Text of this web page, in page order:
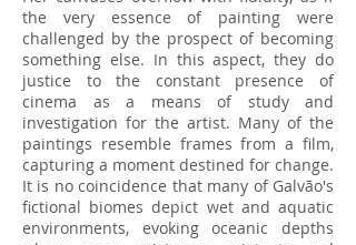
the very essence of painting were
challenged by the prospect of becoming
something else. In this aspect, they do
justice to the constant presence of
cinema as a means of study and
investigation for the artist. Many of the
paintings resemble frames from a film,
capturing a moment destined for change.
It is no coincidence that many of Galvão's
fictional biomes depict wet and aquatic
environments, evoking oceanic depths